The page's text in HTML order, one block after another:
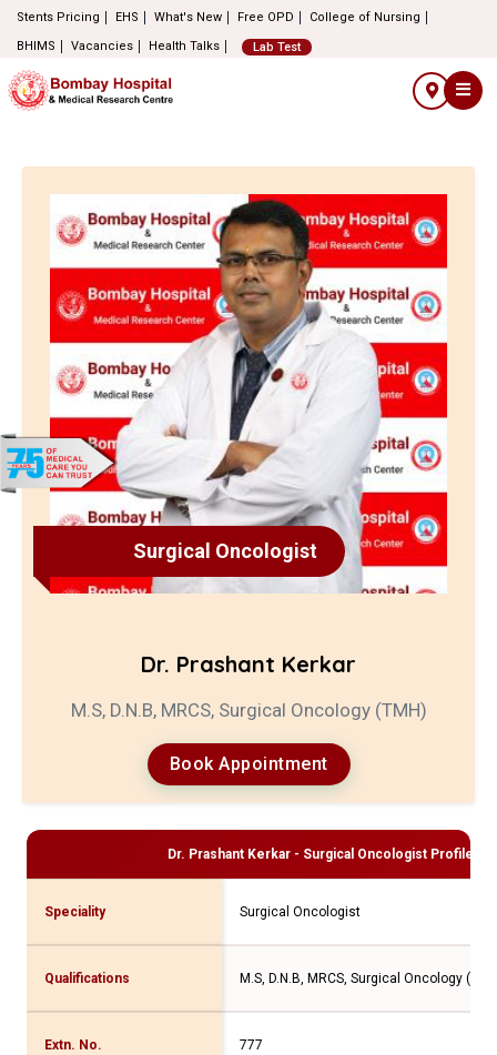
Stents Pricing EHS What's New Free OPD
College of Nursing
BHIMS
Vacancies Health Talks Lab Test
Surgical Oncologist
Dr. Prashant Kerkar
M.S, D.N.B, MRCS, Surgical Oncology (TMH)
Book Appointment
Dr. Prashant Kerkar - Surgical Oncologist Profile
Speciality Surgical Oncologist
Qualifications M.S, D.N.B, MRCS, Surgical Oncology
Extn. No. 777